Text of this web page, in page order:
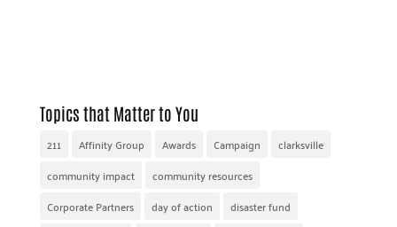
Topics that Matter to You
211 Affinity Group Awards Campaign
clarksville
community impact
community resources
Corporate Partners
day of action
disaster fund